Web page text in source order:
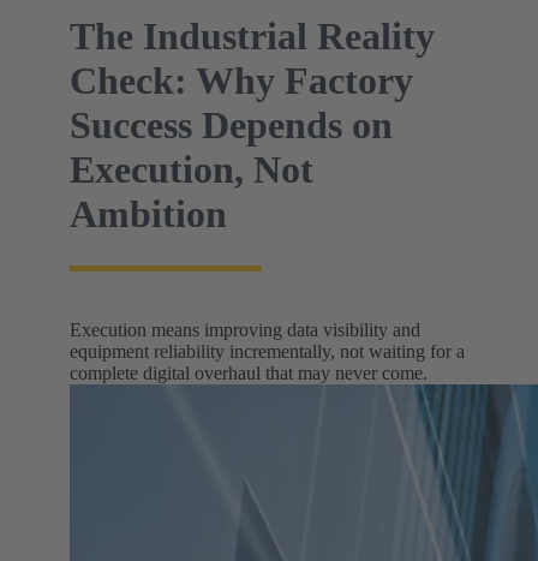
The Industrial Reality
Check: Why Factory
Success Depends on
Execution, Not
Ambition
Execution means improving data visibility and
equipment reliability incrementally, not waiting for a
complete digital overhaul that may never come.